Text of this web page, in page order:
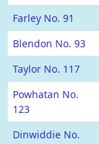
Farley No. 91
Blendon No. 93
Taylor No. 117
Powhatan No.
123
Dinwiddie No.